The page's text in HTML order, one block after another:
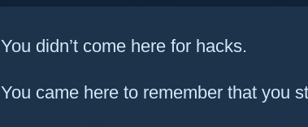
You didn’t come here for hacks.
You came here to remember that you